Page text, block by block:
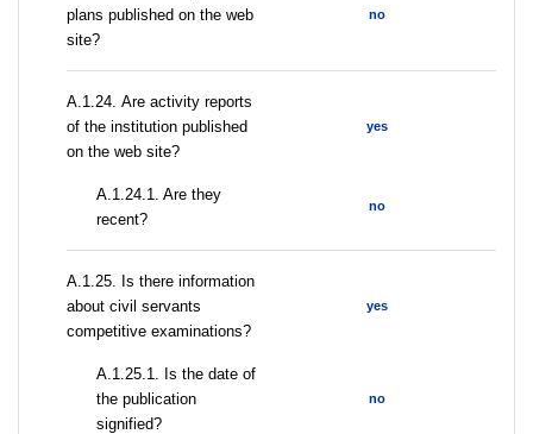
plans published on the web
site?
no
А.1.24. Are activity reports
of the institution published
on the web site?
yes
A.1.24.1. Are they
recent?
no
А.1.25. Is there information
about civil servants
competitive examinations?
yes
A.1.25.1. Is the date of
the publication
signified?
no